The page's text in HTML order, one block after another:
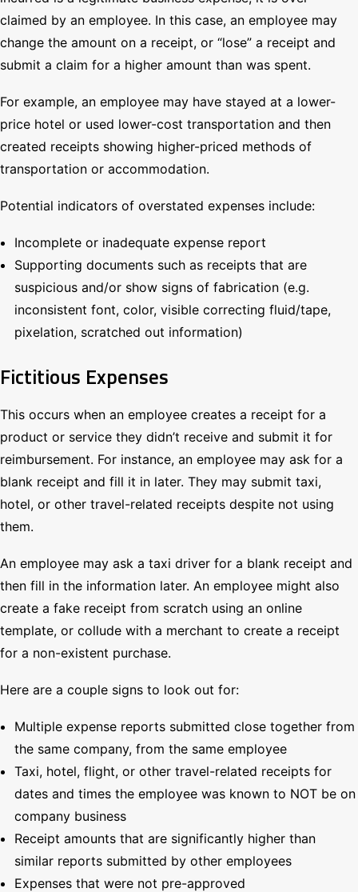
claimed by an employee. In this case, an employee may
change the amount on a receipt, or “lose” a receipt and
submit a claim for a higher amount than was spent.
For example, an employee may have stayed at a lower-
price hotel or used lower-cost transportation and then
created receipts showing higher-priced methods of
transportation or accommodation.
Potential indicators of overstated expenses include:
Incomplete or inadequate expense report
Supporting documents such as receipts that are
suspicious and/or show signs of fabrication (e.g.
inconsistent font, color, visible correcting fluid/tape,
pixelation, scratched out information)
Fictitious Expenses
This occurs when an employee creates a receipt for a
product or service they didn’t receive and submit it for
reimbursement. For instance, an employee may ask for a
blank receipt and fill it in later. They may submit taxi,
hotel, or other travel-related receipts despite not using
them.
An employee may ask a taxi driver for a blank receipt and
then fill in the information later. An employee might also
create a fake receipt from scratch using an online
template, or collude with a merchant to create a receipt
for a non-existent purchase.
Here are a couple signs to look out for:
Multiple expense reports submitted close together from
the same company, from the same employee
Taxi, hotel, flight, or other travel-related receipts for
dates and times the employee was known to NOT be on
company business
Receipt amounts that are significantly higher than
similar reports submitted by other employees
Expenses that were not pre-approved